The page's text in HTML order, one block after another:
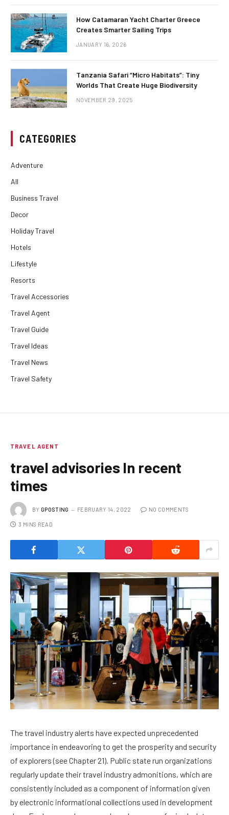
How Catamaran Yacht Charter Greece
Creates Smarter Sailing Trips
JANUARY 16, 2026
Tanzania Safari “Micro Habitats”: Tiny
Worlds That Create Huge Biodiversity
NOVEMBER 29, 2025
CATEGORIES
Adventure
All
Business Travel
Decor
Holiday Travel
Hotels
Lifestyle
Resorts
Travel Accessories
Travel Agent
Travel Guide
Travel Ideas
Travel News
Travel Safety
TRAVEL AGENT
travel advisories In recent
times
BY GPOSTING FEBRUARY 14, 2022 NO COMMENTS
3 MINS READ
The travel industry alerts have expected unprecedented
importance in endeavoring to get the prosperity and security
of explorers (see Chapter 21). Public state run organizations
regularly update their travel industry admonitions, which are
consistently included as a component of information given
by electronic informational collections used in development